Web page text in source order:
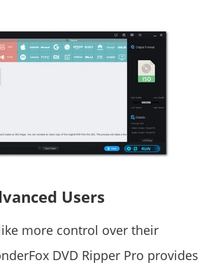
Users
more control over their
DVD Ripper Pro provides